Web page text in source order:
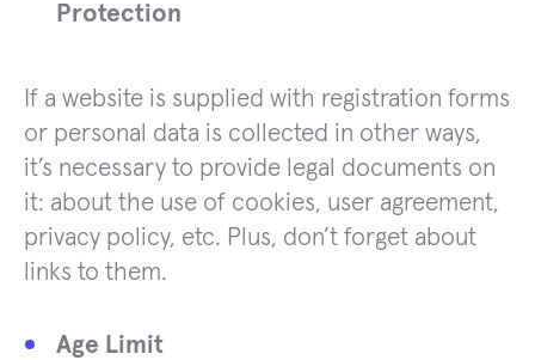
Protection
If a website is supplied with registration forms
or personal data is collected in other ways,
it’s necessary to provide legal documents on
it: about the use of cookies, user agreement,
privacy policy, etc. Plus, don’t forget about
links to them.
Age Limit